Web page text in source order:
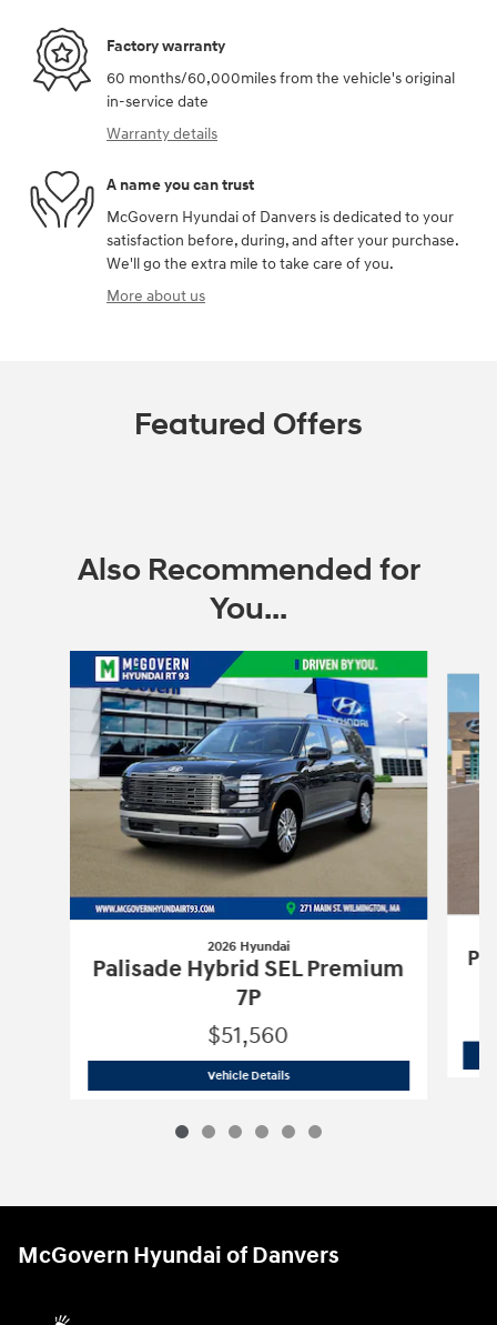
Factory warranty
60 months/60,000miles from the vehicle's original
in-service date
Warranty details
A name you can trust
McGovern Hyundai of Danvers is dedicated to your
satisfaction before, during, and after your purchase.
We'll go the extra mile to take care of you.
More about us
Featured Offers
Also Recommended for
You...
2026 Hyundai
Palisade Hybrid SEL Premium
7P
$51,560
Vehicle Details2026 Hyundai Palisade Hybrid SEL
McGovern Hyundai of Danvers